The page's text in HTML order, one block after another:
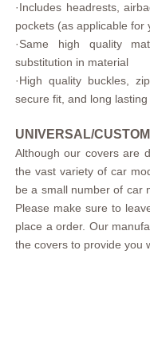
·Includes headrests,
pockets (as applicable for
·Same high quality
substitution in material
·High quality buckles,
secure fit, and long
UNIVERSAL/
Although our covers are
the vast variety of car
be a small number of car
Please make sure to
place a order. Our
the covers to provide you